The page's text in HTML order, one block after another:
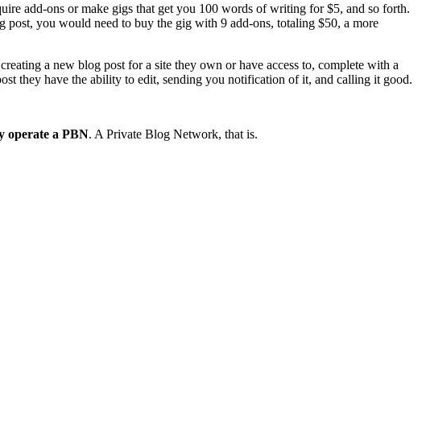
add-ons or make gigs that get you 100 words of writing for $5, and so forth.
you would need to buy the gig with 9 add-ons, totaling $50, a more
a new blog post for a site they own or have access to, complete with a
they have the ability to edit, sending you notification of it, and calling it good.
operate a PBN. A Private Blog Network, that is.